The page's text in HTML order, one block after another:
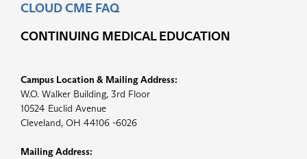
CLOUD CME FAQ
CONTINUING MEDICAL EDUCATION
Campus Location & Mailing Address:
W.O. Walker Building, 3rd Floor
10524 Euclid Avenue
Cleveland, OH 44106 -6026
Mailing Address: